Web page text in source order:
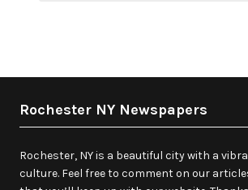
Rochester NY Newspapers
Rochester, NY is a beautiful city with a
culture. Feel free to comment on our